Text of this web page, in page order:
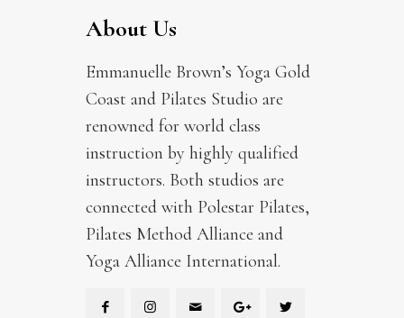
About Us
Emmanuelle Brown’s Yoga Gold
Coast and Pilates Studio are
renowned for world class
instruction by highly qualified
instructors. Both studios are
connected with Polestar Pilates,
Pilates Method Alliance and
Yoga Alliance International.